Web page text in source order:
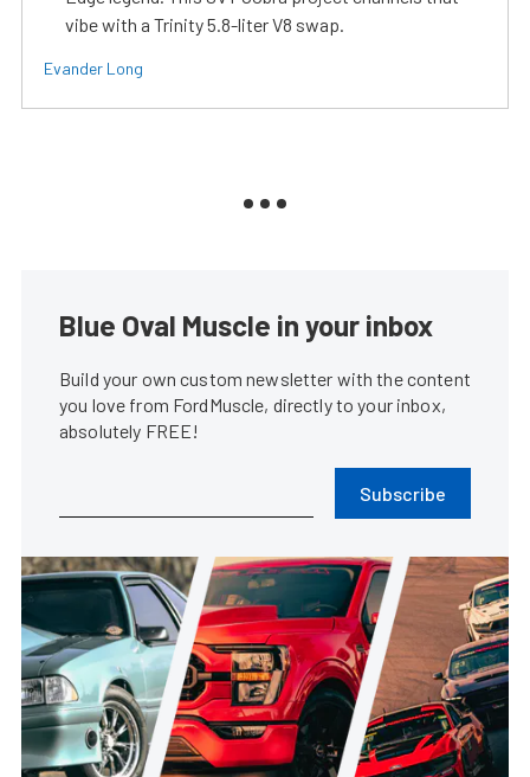
vibe with a Trinity 5.8-liter V8 swap.
Evander Long
Blue Oval Muscle in your inbox
Build your own custom newsletter with the content
you love from FordMuscle, directly to your inbox,
absolutely FREE!
Subscribe